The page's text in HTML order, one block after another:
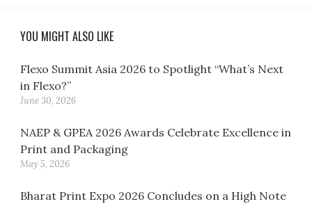
YOU MIGHT ALSO LIKE
Flexo Summit Asia 2026 to Spotlight “What’s Next
in Flexo?”
June 30, 2026
NAEP & GPEA 2026 Awards Celebrate Excellence in
Print and Packaging
May 5, 2026
Bharat Print Expo 2026 Concludes on a High Note